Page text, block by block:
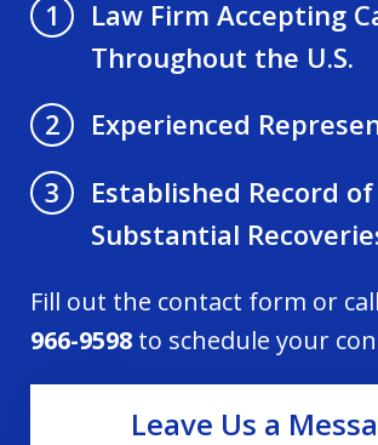
1
Law Firm Accepting
Throughout the U.S.
2
Experienced
3
Established Record of
Substantial
Fill out the contact form or
966-9598 to schedule your
Leave Us a